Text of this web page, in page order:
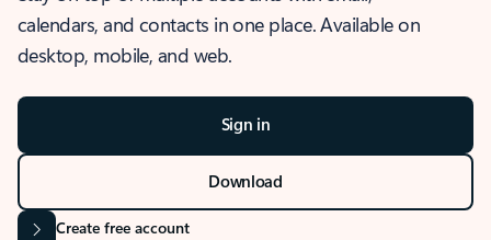
calendars, and contacts in one place. Available on
desktop, mobile, and web.
Sign in
Download
Create free account